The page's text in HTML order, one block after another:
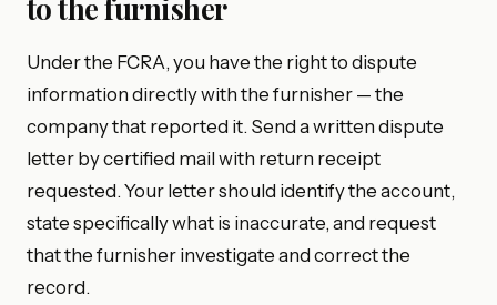
to the furnisher
Under the FCRA, you have the right to dispute
information directly with the furnisher — the
company that reported it. Send a written dispute
letter by certified mail with return receipt
requested. Your letter should identify the account,
state specifically what is inaccurate, and request
that the furnisher investigate and correct the
record.